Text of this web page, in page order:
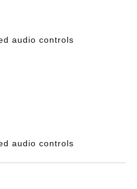
audio controls
audio controls